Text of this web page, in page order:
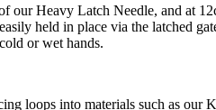
our Heavy Latch Needle, and at
held in place via the latched
or wet hands.
loops into materials such as